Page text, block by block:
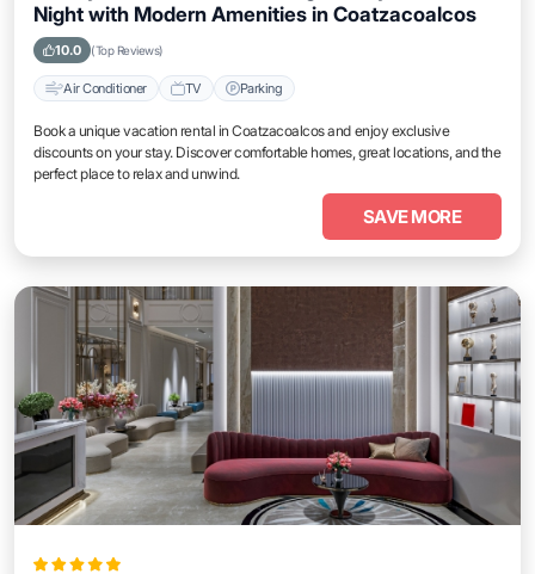
Night with Modern Amenities in Coatzacoalcos
10.0 (Top Reviews)
Air Conditioner TV Parking
Book a unique vacation rental in Coatzacoalcos and enjoy exclusive
discounts on your stay. Discover comfortable homes, great locations, and the
perfect place to relax and unwind.
SAVE MORE